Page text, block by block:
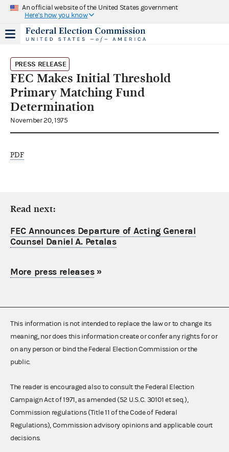
An official website of the United States government
Here's how you know
PRESS RELEASE
FEC Makes Initial Threshold
Primary Matching Fund
Determination
November 20, 1975
PDF
Read next:
FEC Announces Departure of Acting General
Counsel Daniel A. Petalas
More press releases»
This information is not intended to replace the law or to change its
meaning, nor does this information create or confer any rights for or
on any person or bind the Federal Election Commission or the
public.
The reader is encouraged also to consult the Federal Election
Campaign Act of 1971, as amended (52 U.S.C. 30101 et seq.),
Commission regulations (Title 11 of the Code of Federal
Regulations), Commission advisory opinions and applicable court
decisions.